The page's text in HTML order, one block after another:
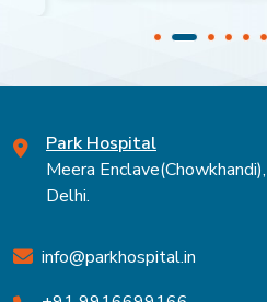
Park Hospital
Meera
Delhi.
info@parkhospital.in